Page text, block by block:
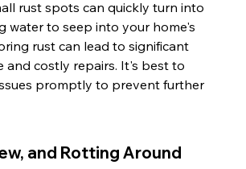
rust spots can quickly turn into
water to seep into your home's
rust can lead to significant
and costly repairs. It's best to
promptly to prevent further
and Rotting Around